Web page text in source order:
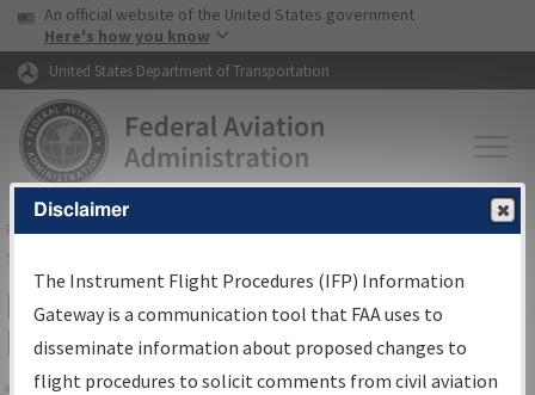
Skip to page content Skip to main content
USA Banner
An official website of the United States government
Here's how you know
United States Department of Transportation
FAAHome▸Air Traffic▸Flight Information▸Aeronautical Information
Services
IFP Information Gateway Search
Results
Disclaimer
The Instrument Flight Procedures (IFP) Information
Gateway is a communication tool that FAA uses to
disseminate information about proposed changes to
flight procedures to solicit comments from civil aviation